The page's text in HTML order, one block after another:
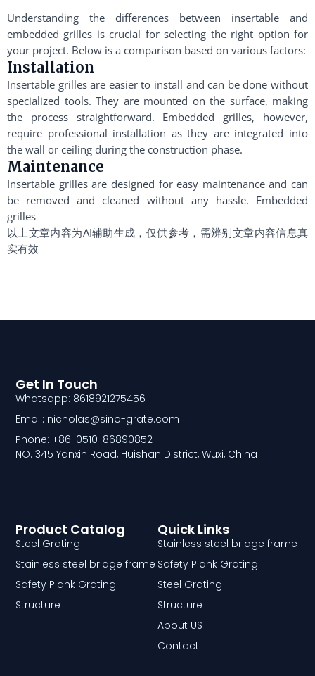
Understanding the differences between insertable and
embedded grilles is crucial for selecting the right option for
your project. Below is a comparison based on various factors:
Installation
Insertable grilles are easier to install and can be done without
specialized tools. They are mounted on the surface, making
the process straightforward. Embedded grilles, however,
require professional installation as they are integrated into
the wall or ceiling during the construction phase.
Maintenance
Insertable grilles are designed for easy maintenance and can
be removed and cleaned without any hassle. Embedded
grilles
以上文章内容为AI辅助生成，仅供参考，需辨别文章内容信息真
实有效
Quick Links
Stainless steel bridge frame
Safety Plank Grating
Steel Grating
Structure
About US
Contact
Product Catalog
Steel Grating
Stainless steel bridge frame
Safety Plank Grating
Structure
Get In Touch
Whatsapp: 8618921275456
Email: nicholas@sino-grate.com
Phone: +86-0510-86890852
NO. 345 Yanxin Road, Huishan District, Wuxi, China